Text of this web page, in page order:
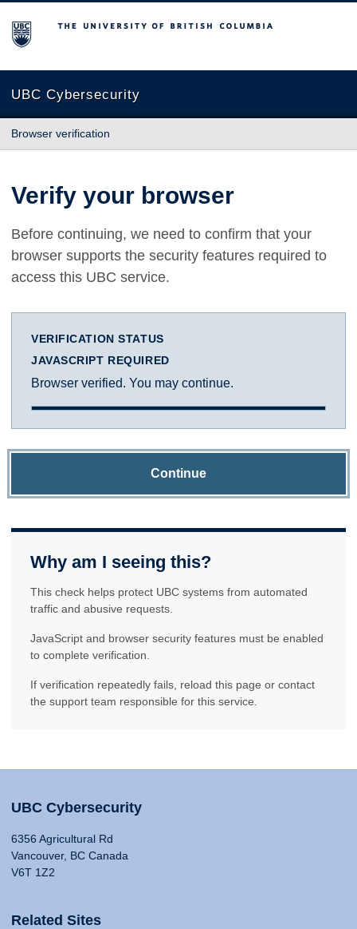
The University of British Columbia
UBC Cybersecurity
Browser verification
Verify your browser
Before continuing, we need to confirm that your
browser supports the security features required to
access this UBC service.
VERIFICATION STATUS
JAVASCRIPT REQUIRED
Browser verified. You may continue.
Continue
Why am I seeing this?
This check helps protect UBC systems from automated
traffic and abusive requests.
JavaScript and browser security features must be enabled
to complete verification.
If verification repeatedly fails, reload this page or contact
the support team responsible for this service.
UBC Cybersecurity
6356 Agricultural Rd
Vancouver, BC Canada
V6T 1Z2
Related Sites